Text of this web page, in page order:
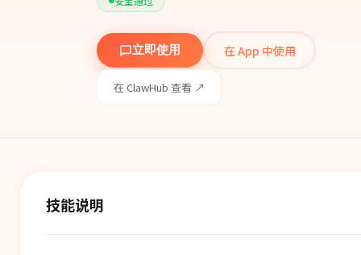
立即使用 在 App 中使用
在 ClawHub 查看 ↗
技能说明